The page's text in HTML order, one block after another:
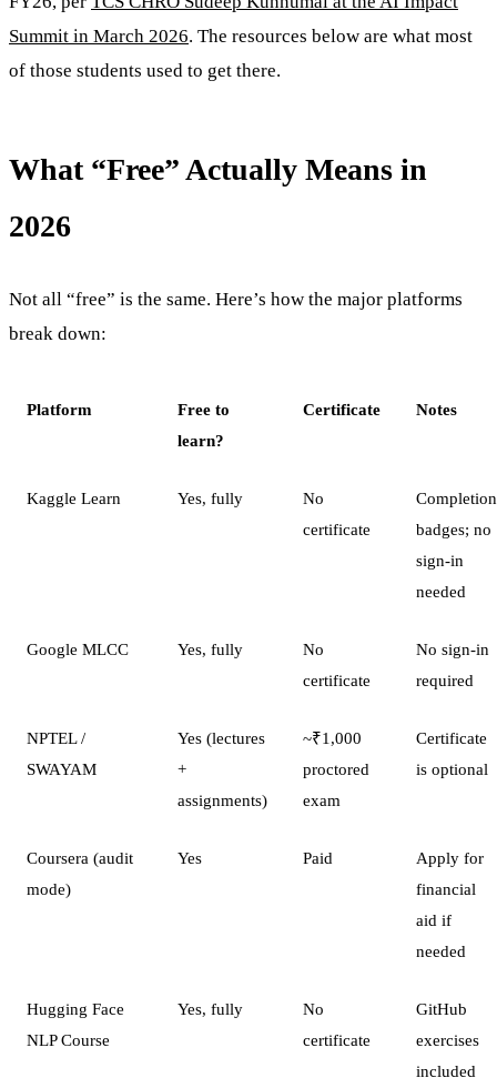
Summit in March 2026. The resources below are what most
of those students used to get there.
What “Free” Actually Means in
2026
Not all “free” is the same. Here’s how the major platforms
break down:
Platform
Free to
learn?
Certificate Notes
Kaggle Learn Yes, fully
No
certificate
Completion
badges; no
sign-in
needed
Google MLCC Yes, fully
No
certificate
No sign-in
required
NPTEL /
SWAYAM
Yes (lectures
+
assignments)
~₹1,000
proctored
exam
Certificate
is optional
Coursera (audit
mode)
Yes Paid
Apply for
financial
aid if
needed
Hugging Face
NLP Course
Yes, fully
No
certificate
GitHub
exercises
included